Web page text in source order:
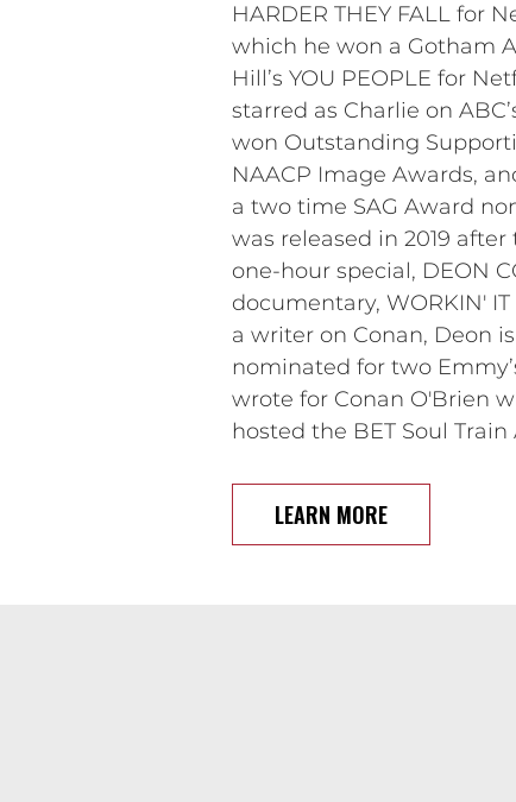
HARDER THEY FALL for
which he won a Gotham
Hill’s YOU PEOPLE for
starred as Charlie on
won Outstanding
NAACP Image Awards,
a two time SAG Award
was released in 2019
one-hour special, DEON
documentary, WORKIN'
a writer on Conan, Deon
nominated for two
wrote for Conan O'Brien
hosted the BET Soul
LEARN MORE